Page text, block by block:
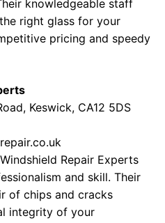
knowledgeable staff
right glass for your
pricing and speedy
Keswick, CA12 5DS
Repair Experts
and skill. Their
of chips and cracks
integrity of your